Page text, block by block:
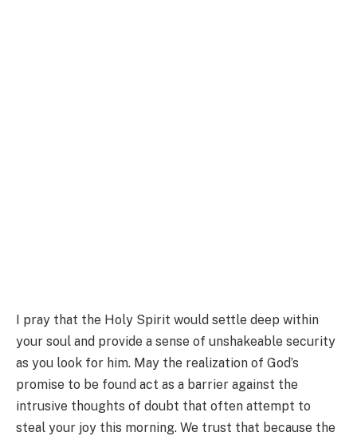
I pray that the Holy Spirit would settle deep within
your soul and provide a sense of unshakeable security
as you look for him. May the realization of God’s
promise to be found act as a barrier against the
intrusive thoughts of doubt that often attempt to
steal your joy this morning. We trust that because the